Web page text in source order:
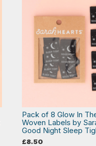
Pack of 8 Glow In
Woven Labels by
Good Night Sleep
£8.50